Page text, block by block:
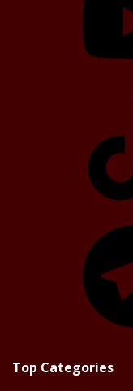
Top Categories